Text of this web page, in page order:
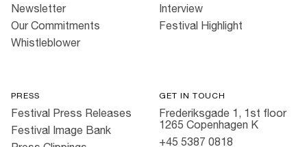
Newsletter
Our Commitments
Whistleblower
Interview
Festival Highlight
PRESS
Festival Press Releases
Festival Image Bank
GET IN TOUCH
Frederiksgade 1, 1st floor
1265 Copenhagen K
+45 5387 0818